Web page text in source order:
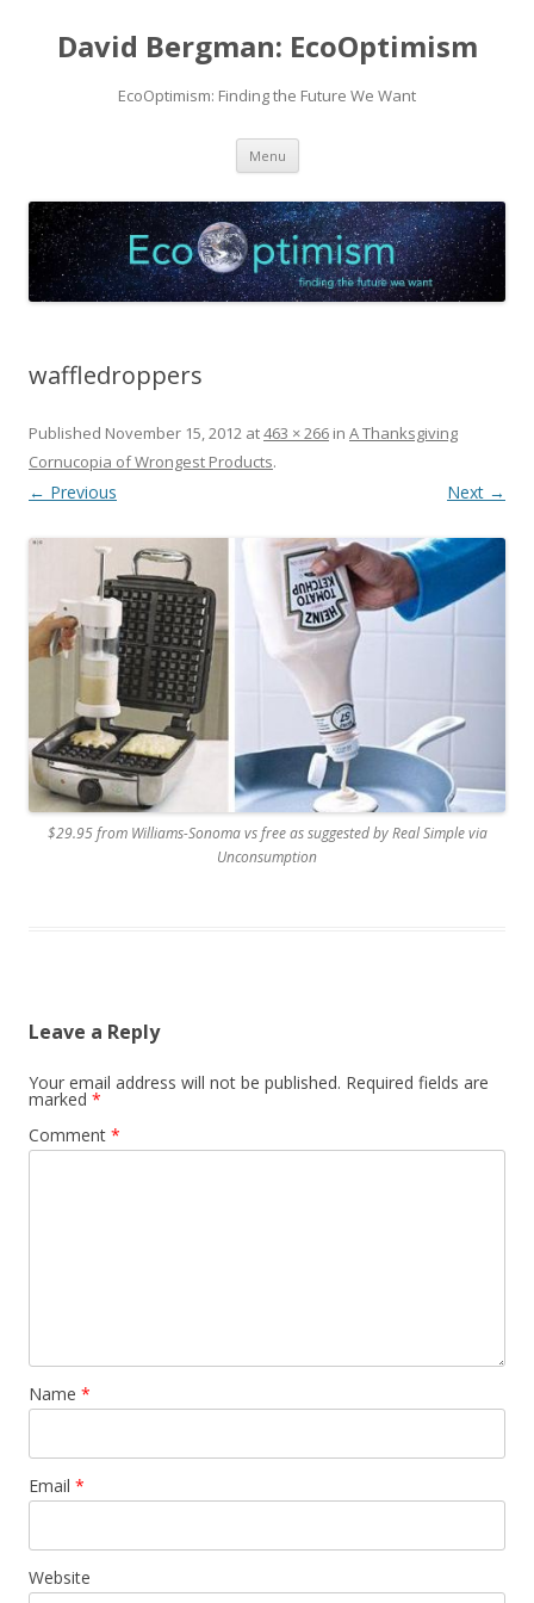
David Bergman: EcoOptimism
EcoOptimism: Finding the Future We Want
Menu Skip
content
waffledroppers
Published November 15, 2012 at463 × 266 in A Thanksgiving
Cornucopia of Wrongest Products.
← Previous Next →
$29.95 from Williams-Sonoma vs free as suggested by Real Simple via
Unconsumption
Leave a Reply
Your email address will not be published. Required fields are
marked *
Comment *
Name *
Email *
Website